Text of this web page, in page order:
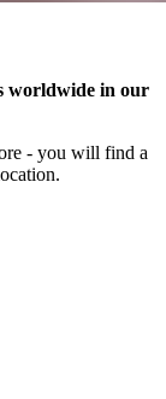
worldwide in our
- you will find a